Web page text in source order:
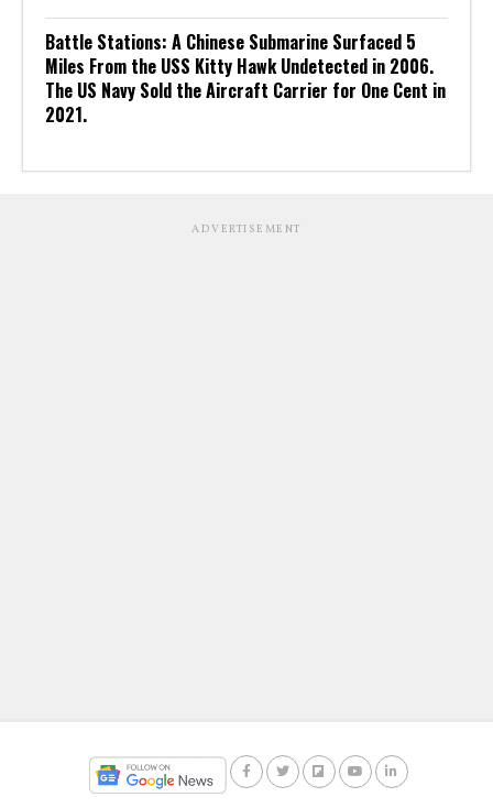
Battle Stations: A Chinese Submarine Surfaced 5
Miles From the USS Kitty Hawk Undetected in 2006.
The US Navy Sold the Aircraft Carrier for One Cent in
2021.
ADVERTISEMENT